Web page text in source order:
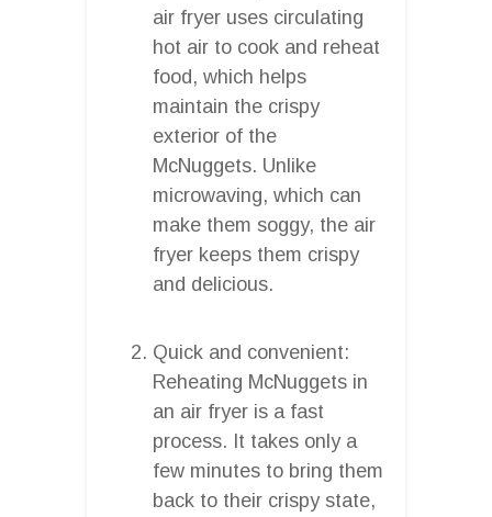
air fryer uses circulating
hot air to cook and reheat
food, which helps
maintain the crispy
exterior of the
McNuggets. Unlike
microwaving, which can
make them soggy, the air
fryer keeps them crispy
and delicious.
Quick and convenient:
Reheating McNuggets in
an air fryer is a fast
process. It takes only a
few minutes to bring them
back to their crispy state,